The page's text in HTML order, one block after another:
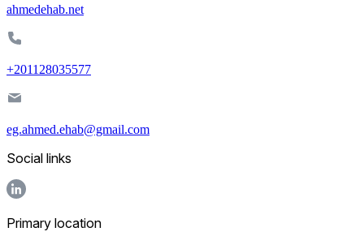
ahmedehab.net
+201128035577
eg.ahmed.ehab@gmail.com
Social links
Primary location